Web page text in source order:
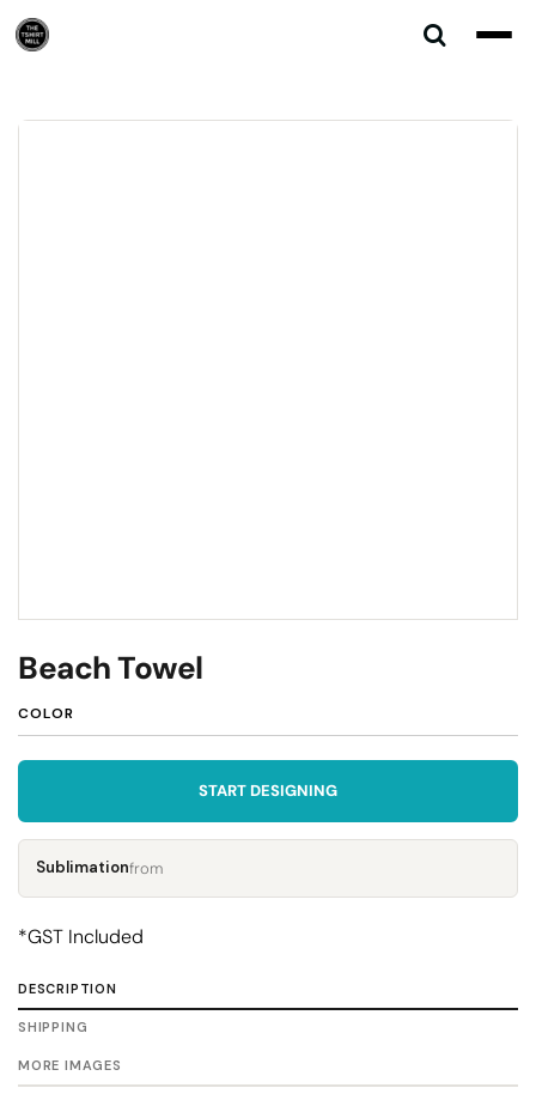
Beach Towel
COLOR
START DESIGNING
Sublimationfrom
*GST Included
DESCRIPTION
SHIPPING
MORE IMAGES